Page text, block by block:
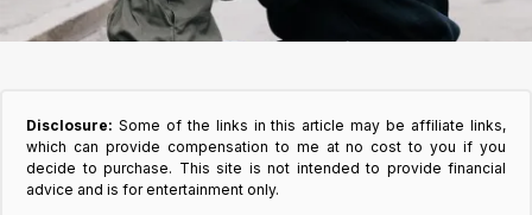
Disclosure: Some of the links in this article may be affiliate links,
which can provide compensation to me at no cost to you if you
decide to purchase. This site is not intended to provide financial
advice and is for entertainment only.